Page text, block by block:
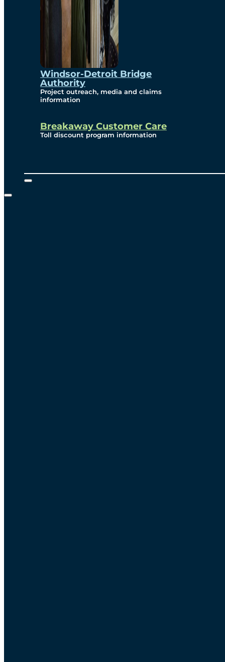
Windsor-Detroit Bridge
Authority
Project outreach, media and claims
information
Breakaway Customer Care
Toll discount program information